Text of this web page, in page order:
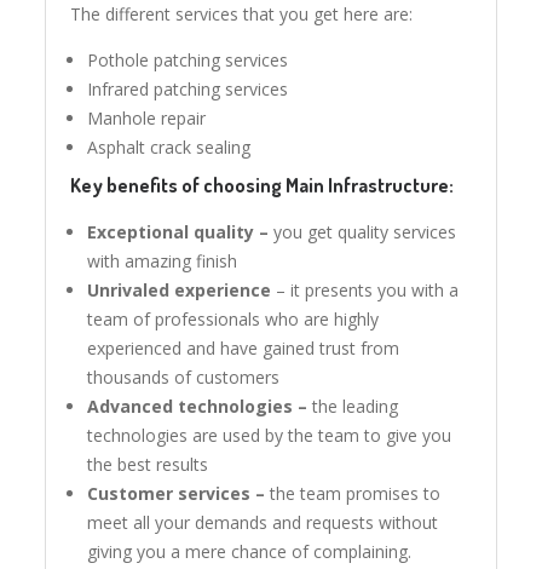
The different services that you get here are:
Pothole patching services
Infrared patching services
Manhole repair
Asphalt crack sealing
Key benefits of choosing Main Infrastructure:
Exceptional quality – you get quality services
with amazing finish
Unrivaled experience – it presents you with a
team of professionals who are highly
experienced and have gained trust from
thousands of customers
Advanced technologies – the leading
technologies are used by the team to give you
the best results
Customer services – the team promises to
meet all your demands and requests without
giving you a mere chance of complaining.